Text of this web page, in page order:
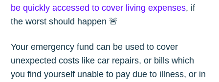
be quickly accessed to cover living expenses, if
the worst should happen 🚨
Your emergency fund can be used to cover
unexpected costs like car repairs, or bills which
you find yourself unable to pay due to illness, or in